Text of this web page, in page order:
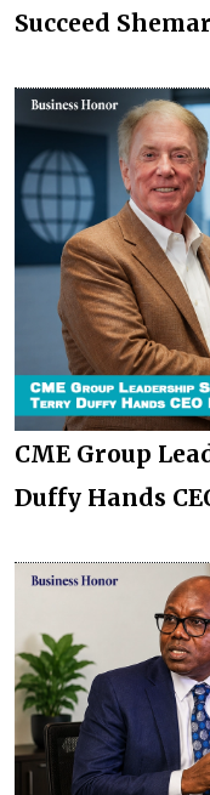
Succeed
CME Group
Duffy Hands